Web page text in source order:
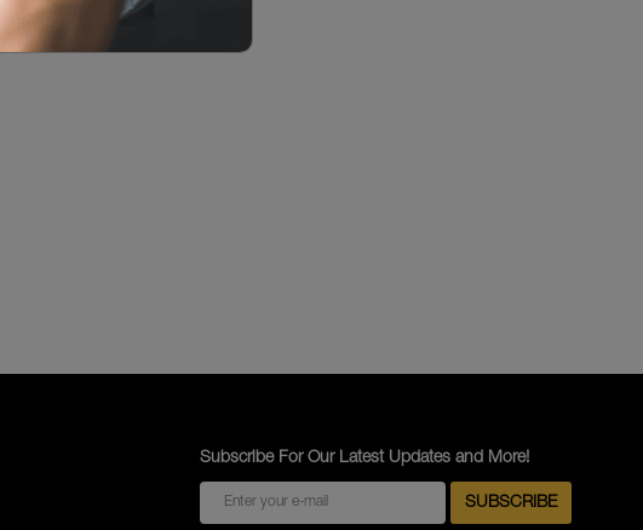
Subscribe For Our Latest Updates and More!